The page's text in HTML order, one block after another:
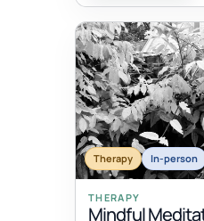
Therapy In-person
THERAPY
Mindful